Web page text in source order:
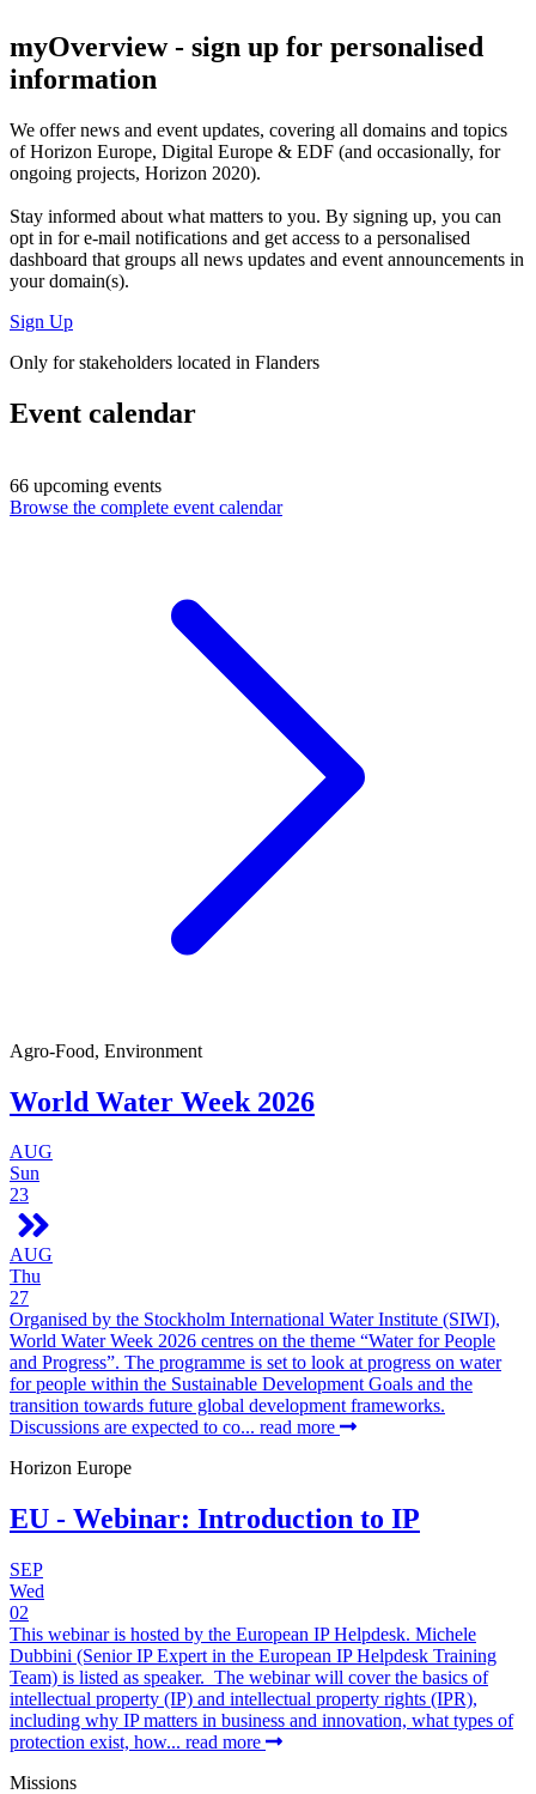
myOverview- sign up for personalised
information
We offernews and event updates, covering all domains and topics
of Horizon Europe, Digital Europe & EDF (and occasionally, for
ongoing projects, Horizon 2020).
Stay informed about what matters to you. By signing up, you can
opt in fore-mail notifications and get access to a personalised
dashboard that groups all news updates and event announcements in
your domain(s).
Sign Up
Only for stakeholders located in Flanders
Event calendar
66 upcoming events
Browse the complete event calendar
Agro-Food, Environment
World Water Week 2026
AUG
Sun
23
AUG
Thu
27
Organised by the Stockholm International Water Institute (SIWI),
World Water Week 2026 centres on the theme “Water for People
and Progress”. The programme is set to look at progress on water
for people within the Sustainable Development Goals and the
transition towards future global development frameworks.
Discussions are expected to co... read more
Horizon Europe
EU - Webinar: Introduction to IP
SEP
Wed
02
This webinar is hosted by the European IP Helpdesk. Michele
Dubbini (Senior IP Expert in the European IP Helpdesk Training
Team) is listed as speaker. The webinar will cover the basics of
intellectual property (IP) and intellectual property rights (IPR),
including why IP matters in business and innovation, what types of
protection exist, how... read more
Missions